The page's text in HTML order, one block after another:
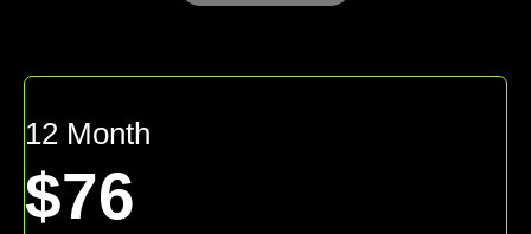
12 Month
$76